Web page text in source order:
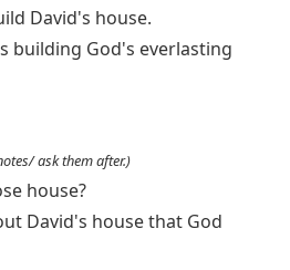
David's house.
building God's everlasting
ask them after.)
house?
David's house that God